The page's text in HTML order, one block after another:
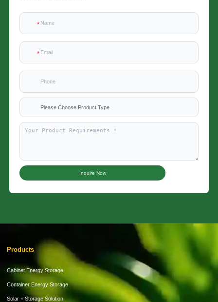
Please Choose Product Type
Inquire Now
Products
Cabinet Energy Storage
Container Energy Storage
Solar + Storage Solution